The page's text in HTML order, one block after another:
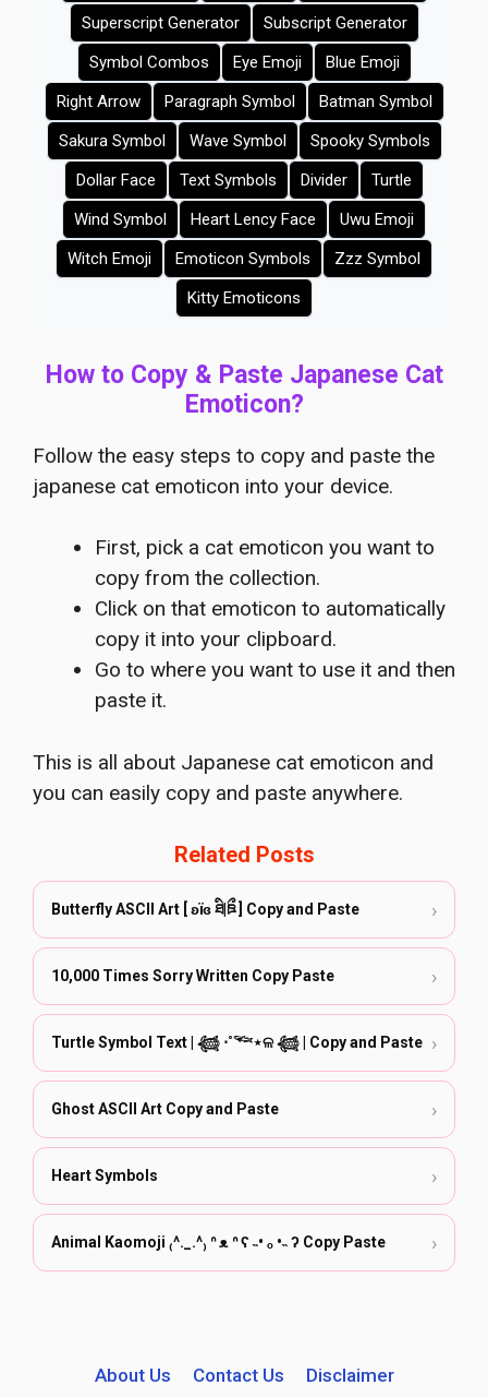
Superscript Generator
Subscript Generator
Symbol Combos
Eye Emoji
Blue Emoji
Right Arrow
Paragraph Symbol
Batman Symbol
Sakura Symbol
Wave Symbol
Spooky Symbols
Dollar Face
Text Symbols Divider
Turtle
Wind Symbol
Heart Lency Face
Uwu Emoji
Witch Emoji
Emoticon Symbols
Zzz Symbol
Kitty Emoticons
How to Copy & Paste Japanese Cat
Emoticon?
Follow the easy steps to copy and paste the
japanese cat emoticon into your device.
First, pick a cat emoticon you want to
copy from the collection.
Click on that emoticon to automatically
copy it into your clipboard.
Go to where you want to use it and then
paste it.
This is all about Japanese cat emoticon and
you can easily copy and paste anywhere.
Related Posts
Butterfly ASCII Art [ ʚïɞ ཐི|ཋྀ ] Copy and Paste ›
10,000 Times Sorry Written Copy Paste ›
Turtle Symbol Text | 𓆉 ⋅˚𓆝⋆ଳ 𓆉 | Copy and Paste ›
Ghost ASCII Art Copy and Paste ›
Heart Symbols ›
Animal Kaomoji ₍^._.^₎ ᐢ ᴥ ᐢ ʕ ˵• ₒ •˵ ʔ Copy Paste ›
About Us Contact Us Disclaimer